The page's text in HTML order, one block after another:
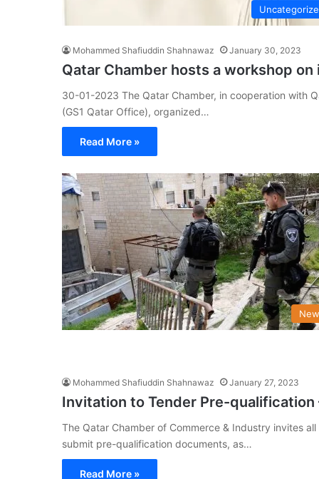
Mohammed Shafiuddin Shahnawaz January 30, 2023
Qatar Chamber hosts a workshop
30-01-2023 The Qatar Chamber, in cooperation with
(GS1 Qatar Office), organized…
Read More »
Mohammed Shafiuddin Shahnawaz January 27, 2023
Invitation to Tender Pre-qualification
The Qatar Chamber of Commerce & Industry invites
submit pre-qualification documents, as…
Read More »